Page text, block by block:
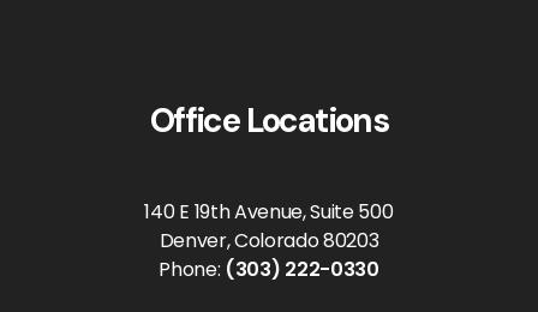
Office Locations
140 E 19th Avenue, Suite 500
Denver, Colorado 80203
Phone: (303) 222-0330